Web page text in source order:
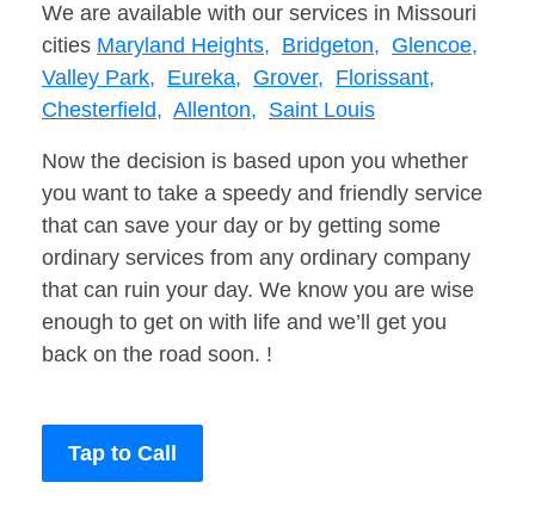
We are available with our services in Missouri
cities Maryland Heights, Bridgeton, Glencoe,
Valley Park, Eureka, Grover, Florissant,
Chesterfield, Allenton, Saint Louis
Now the decision is based upon you whether
you want to take a speedy and friendly service
that can save your day or by getting some
ordinary services from any ordinary company
that can ruin your day. We know you are wise
enough to get on with life and we’ll get you
back on the road soon. !
Tap to Call